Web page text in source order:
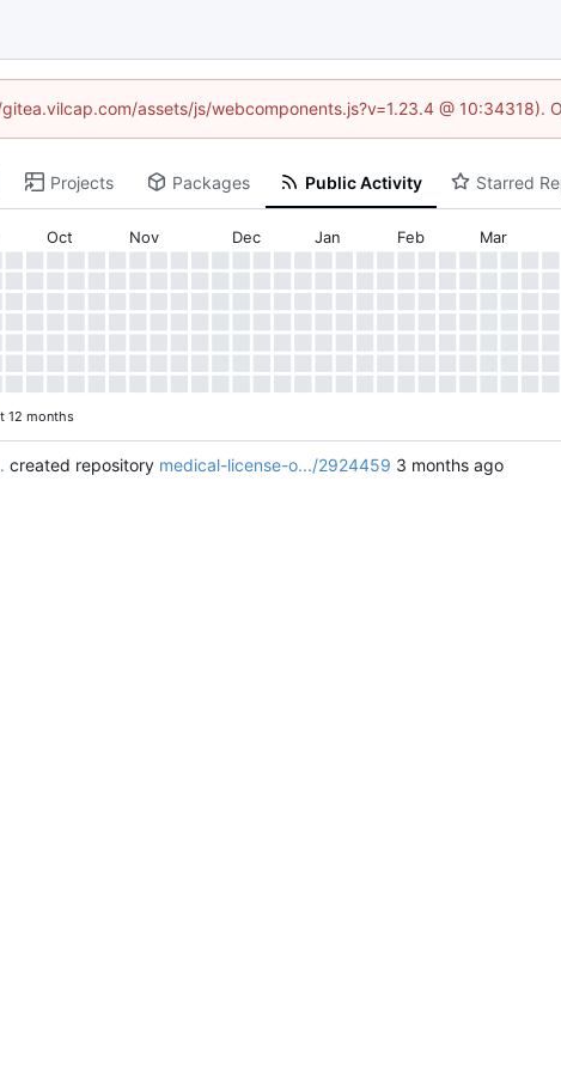
assets/js/webcomponents.js?v=1.23.4 @ 10:34318).
Projects Packages Public Activity Starred
12 months
Oct Nov Dec Jan Feb Mar
created repository medical-license-o.../2924459